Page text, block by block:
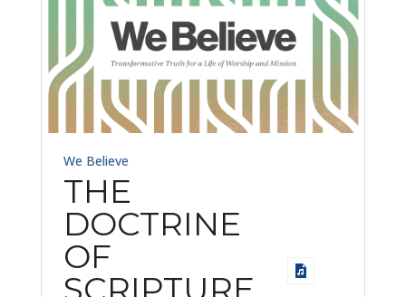
We Believe
THE
DOCTRINE
OF
SCRIPTURE